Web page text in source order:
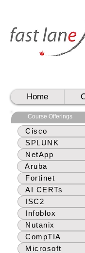
Home
Cisco
SPLUNK
NetApp
Aruba
Fortinet
AI CERTs
ISC2
Infoblox
Nutanix
CompTIA
Microsoft
Course Offerings